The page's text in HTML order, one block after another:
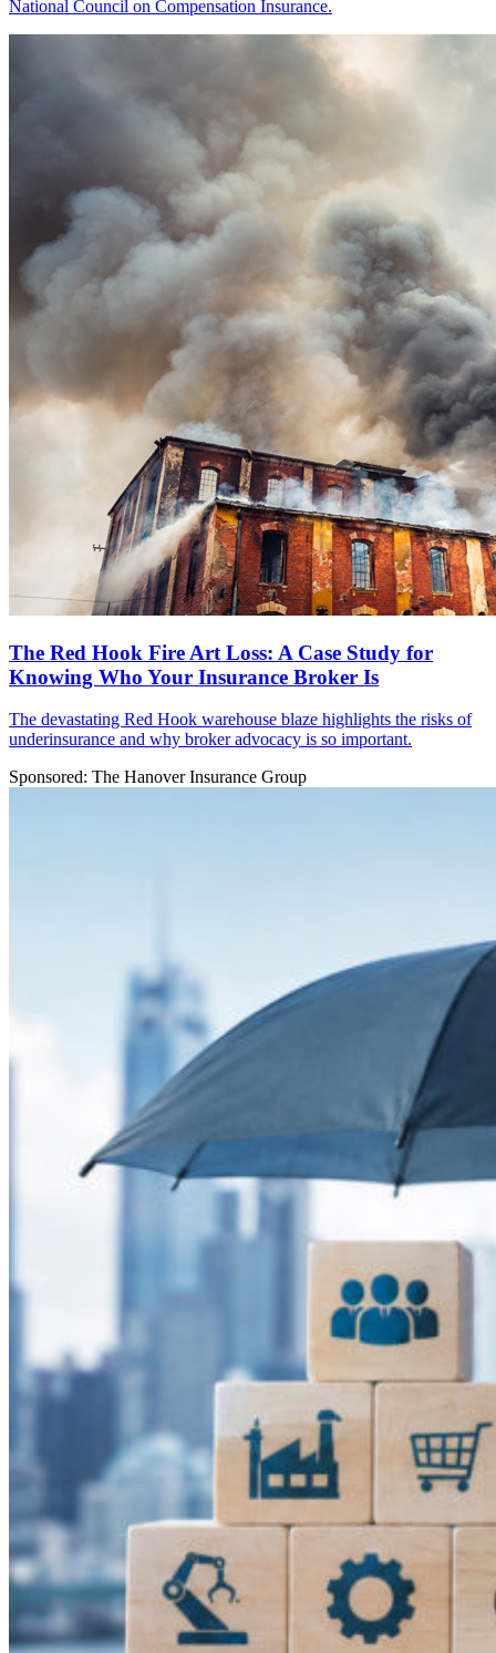
National Council on Compensation Insurance.
The Red Hook Fire Art Loss: A Case Study for
Knowing Who Your Insurance Broker Is
The devastating Red Hook warehouse blaze highlights the risks of
underinsurance and why broker advocacy is so important.
Sponsored: The Hanover Insurance Group